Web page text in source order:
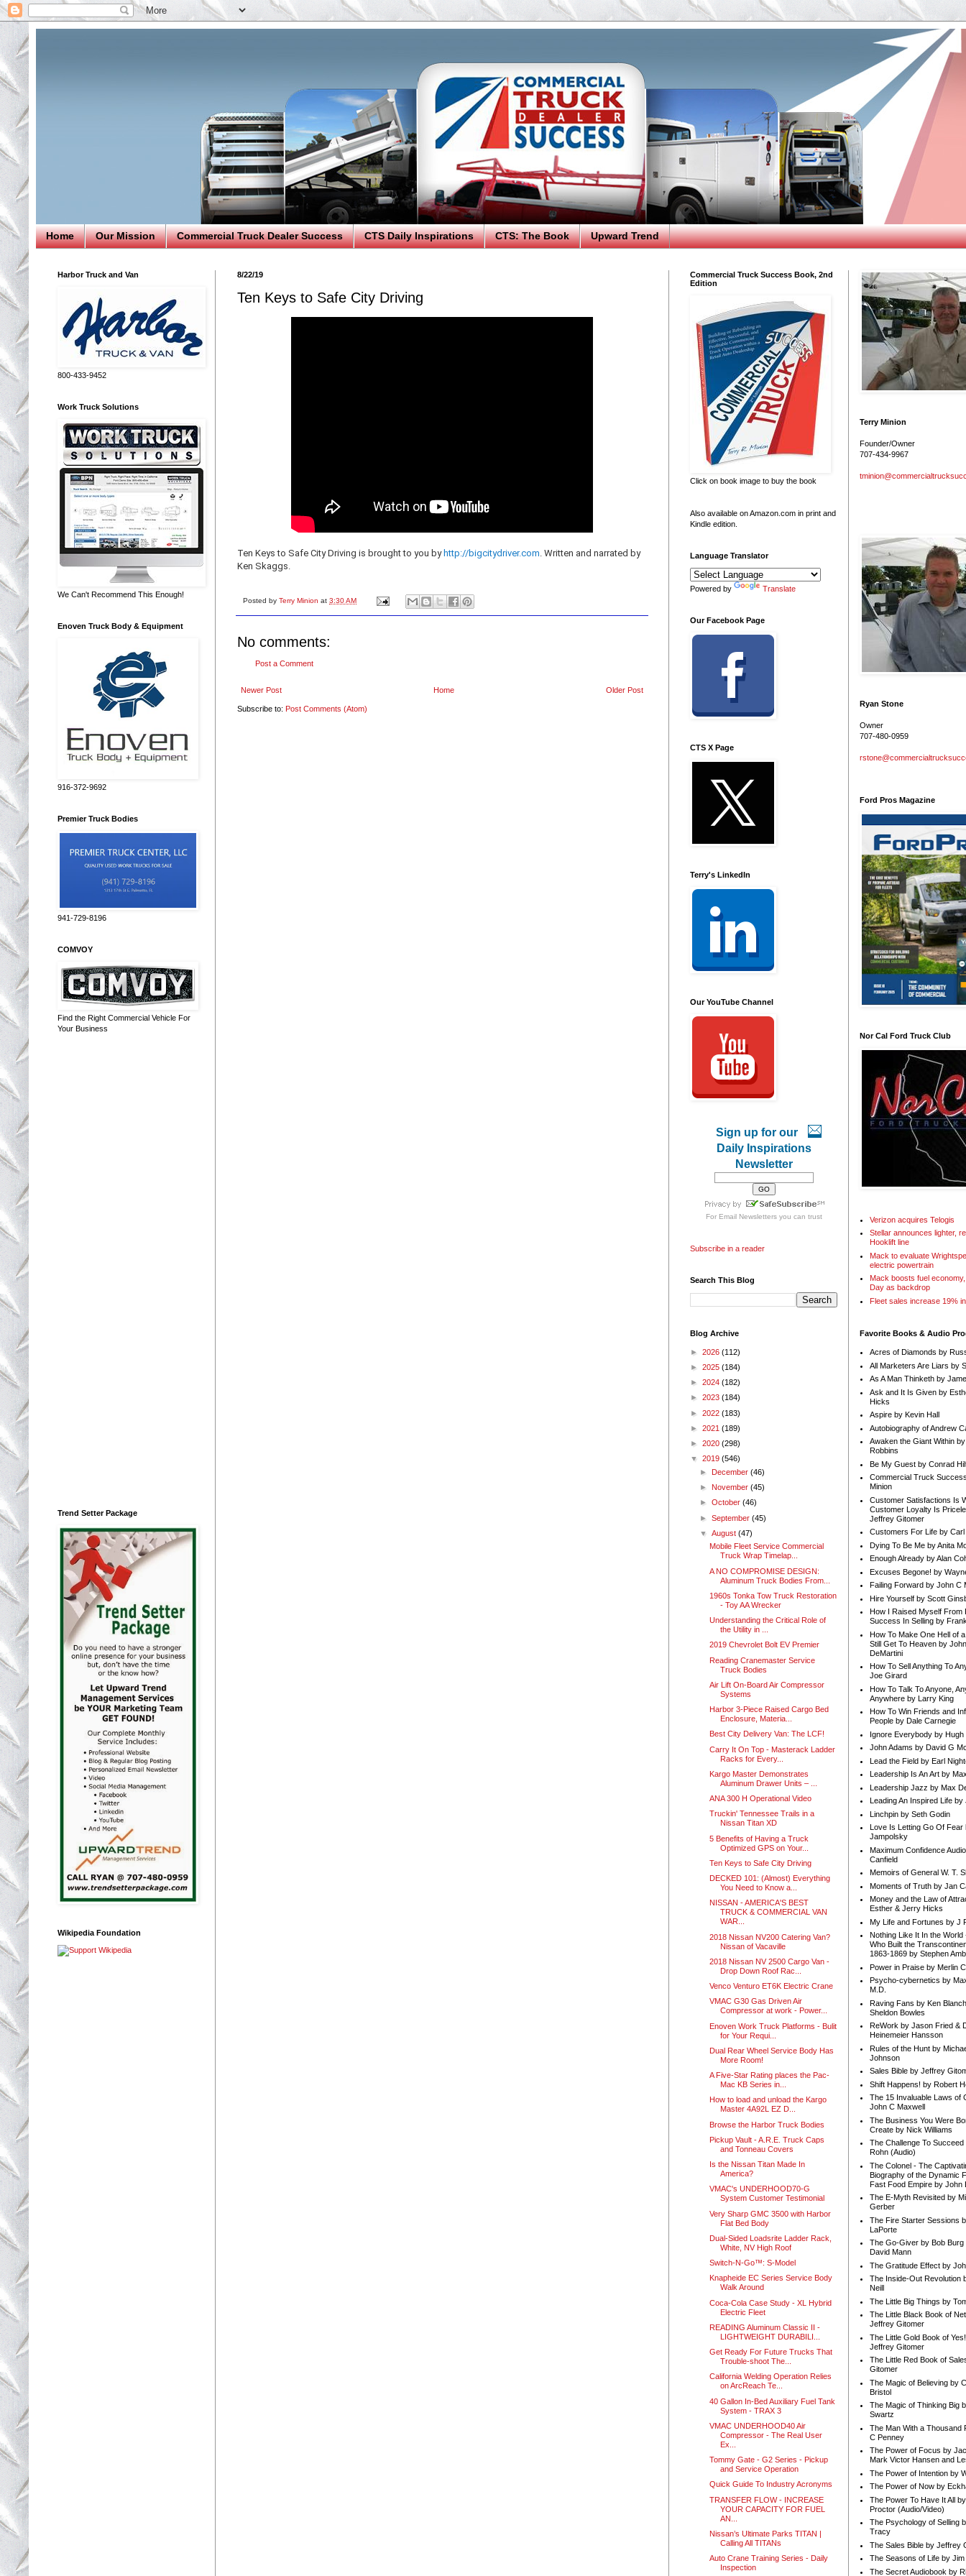
Home Our Mission Commercial Truck Dealer Success CTS Daily Inspirations CTS: The Book Upward Trend
8/22/19
Ten Keys to Safe City Driving
Ten Keys to Safe City Driving is brought to you byhttp://bigcitydriver.com . Written and narrated by
Ken Skaggs.
Posted by Terry Minion at 3:30 AM
No comments:
Post a Comment
Newer Post Older Post
Home
Subscribe to: Post Comments (Atom)
Harbor Truck and Van
800-433-9452
Work Truck Solutions
We Can't Recommend This Enough!
Enoven Truck Body & Equipment
916-372-9692
Premier Truck Bodies
941-729-8196
COMVOY
Find the Right Commercial Vehicle For
Your Business
Trend Setter Package
Wikipedia Foundation
Commercial Truck Success Book, 2nd
Edition
Click on book image to buy the book
Also available on Amazon.com in print and
Kindle edition.
Language Translator
Powered by Translate
Our Facebook Page
CTS X Page
Terry's LinkedIn
Our YouTube Channel
Sign up for our
Daily Inspirations
Newsletter
For Email Newslettersyou can trust
Subscribe in a reader
Search This Blog
Blog Archive
► 2026 (112)
► 2025 (184)
► 2024 (182)
► 2023 (184)
► 2022 (183)
► 2021 (189)
► 2020 (298)
▼ 2019 (546)
► December(46)
► November(45)
►October(46)
►September(45)
▼August(47)
Mobile Fleet Service Commercial
Truck Wrap Timelap...
A NO COMPROMISE DESIGN:
Aluminum Truck Bodies From...
1960s Tonka Tow Truck Restoration
- Toy AA Wrecker
Understanding the Critical Role of
the Utility in ...
2019 Chevrolet Bolt EV Premier
Reading Cranemaster Service
Truck Bodies
Air Lift On-Board Air Compressor
Systems
Harbor 3-Piece Raised Cargo Bed
Enclosure, Materia...
Best City Delivery Van: The LCF!
Carry It On Top - Masterack Ladder
Racks for Every...
Kargo Master Demonstrates
Aluminum Drawer Units – ...
ANA 300 H Operational Video
Truckin' Tennessee Trails in a
Nissan Titan XD
5 Benefits of Having a Truck
Optimized GPS on Your...
Ten Keys to Safe City Driving
DECKED 101: (Almost) Everything
You Need to Know a...
NISSAN - AMERICA'S BEST
TRUCK & COMMERCIAL VAN
WAR...
2018 Nissan NV200 Catering Van?
Nissan of Vacaville
2018 Nissan NV 2500 Cargo Van -
Drop Down Roof Rac...
Venco Venturo ET6K Electric Crane
VMAC G30 Gas Driven Air
Compressor at work - Power...
Enoven Work Truck Platforms - Bulit
for Your Requi...
Dual Rear Wheel Service Body Has
More Room!
A Five-Star Rating places the Pac-
Mac KB Series in...
How to load and unload the Kargo
Master 4A92L EZ D...
Browse the Harbor Truck Bodies
Pickup Vault - A.R.E. Truck Caps
and Tonneau Covers
Is the Nissan Titan Made In
America?
VMAC's UNDERHOOD70-G
System Customer Testimonial
Very Sharp GMC 3500 with Harbor
Flat Bed Body
Dual-Sided Loadsrite Ladder Rack,
White, NV High Roof
Switch-N-Go™: S-Model
Knapheide EC Series Service Body
Walk Around
Coca-Cola Case Study - XL Hybrid
Electric Fleet
READING Aluminum Classic II -
LIGHTWEIGHT DURABILI...
Get Ready For Future Trucks That
Trouble-shoot The...
California Welding Operation Relies
on ArcReach Te...
40 Gallon In-Bed Auxiliary Fuel Tank
System - TRAX 3
VMAC UNDERHOOD40 Air
Compressor - The Real User
Ex...
Tommy Gate - G2 Series - Pickup
and Service Operation
Quick Guide To Industry Acronyms
TRANSFER FLOW - INCREASE
YOUR CAPACITY FOR FUEL
AN...
Nissan’s Ultimate Parks TITAN |
Calling All TITANs
Auto Crane Training Series - Daily
Inspection
Terry Minion
Founder/Owner
707-434-9967
Ryan Stone
Owner
707-480-0959
Ford Pros Magazine
Nor Cal Ford Truck Club
Verizon acquires Telogis
Stellar announces lighter,
Hooklift line
Mack to evaluate
electric powertrain
Mack boosts fuel
Day as backdrop
Fleet sales increase 19%
Favorite Books & Audio
Acres of Diamonds by
All Marketers Are Liars by
As A Man Thinketh by
Ask and It Is Given by
Hicks
Aspire by Kevin Hall
Autobiography of Andrew
Awaken the Giant Within
Robbins
Be My Guest by Conrad
Commercial Truck
Minion
Customer Satisfactions Is
Customer Loyalty Is
Jeffrey Gitomer
Customers For Life by Carl
Dying To Be Me by Anita
Enough Already by Alan
Excuses Begone! by
Failing Forward by John C
Hire Yourself by Scott
How I Raised Myself From
Success In Selling by
How To Make One Hell of
Still Get To Heaven by
DeMartini
How To Sell Anything To
Joe Girard
How To Talk To Anyone,
Anywhere by Larry King
How To Win Friends and
People by Dale Carnegie
Ignore Everybody by Hugh
John Adams by David G
Lead the Field by Earl
Leadership Is An Art by
Leadership Jazz by Max
Leading An Inspired Life by
Linchpin by Seth Godin
Love Is Letting Go Of Fear
Jampolsky
Maximum Confidence
Canfield
Memoirs of General W. T.
Moments of Truth by Jan
Money and the Law of
Esther & Jerry Hicks
My Life and Fortunes by J
Nothing Like It In the World
Who Built the
1863-1869 by Stephen
Power in Praise by Merlin
Psycho-cybernetics by
M.D.
Raving Fans by Ken
Sheldon Bowles
ReWork by Jason Fried &
Heinemeier Hansson
Rules of the Hunt by
Johnson
Sales Bible by Jeffrey
Shift Happens! by Robert
The 15 Invaluable Laws of
John C Maxwell
The Business You Were
Create by Nick Williams
The Challenge To Succeed
Rohn (Audio)
The Colonel - The
Biography of the Dynamic
Fast Food Empire by John
The E-Myth Revisited by
Gerber
The Fire Starter Sessions
LaPorte
The Go-Giver by Bob Burg
David Mann
The Gratitude Effect by
The Inside-Out Revolution
Neill
The Little Big Things by
The Little Black Book of
Jeffrey Gitomer
The Little Gold Book of
Jeffrey Gitomer
The Little Red Book of
Gitomer
The Magic of Believing by
Bristol
The Magic of Thinking Big
Swartz
The Man With a Thousand
C Penney
The Power of Focus by
Mark Victor Hansen and
The Power of Intention by
The Power of Now by
The Power To Have It All
Proctor (Audio/Video)
The Psychology of Selling
Tracy
The Sales Bible by Jeffrey
The Seasons of Life by Jim
The Secret Audiobook by